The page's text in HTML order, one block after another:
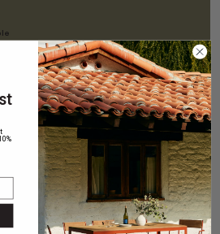
US; Low-VOC polyurethane finish
Certified; VOC and Urea-